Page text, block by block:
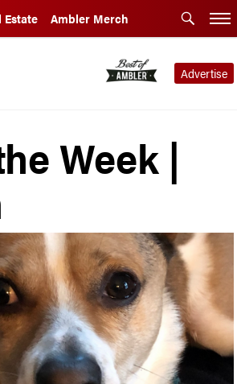
Estate Ambler Merch
Advertise
Week |